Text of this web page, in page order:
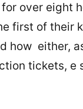
over eight
first of their
how either,
tickets, e